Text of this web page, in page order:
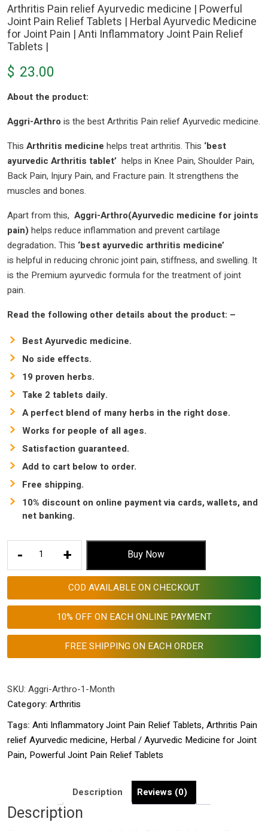
Arthritis Pain relief Ayurvedic medicine | Powerful
Joint Pain Relief Tablets | Herbal Ayurvedic Medicine
for Joint Pain | Anti Inflammatory Joint Pain Relief
Tablets |
$ 23.00
About the product:
Aggri-Arthro is the best Arthritis Pain relief Ayurvedic medicine.
This Arthritis medicine helps treat arthritis. This ‘best
ayurvedic Arthritis tablet’ helps in Knee Pain, Shoulder Pain,
Back Pain, Injury Pain, and Fracture pain. It strengthens the
muscles and bones.
Apart from this, Aggri-Arthro(Ayurvedic medicine for joints
pain) helps reduce inflammation and prevent cartilage
degradation. This ‘best ayurvedic arthritis medicine’
is helpful in reducing chronic joint pain, stiffness, and swelling. It
is the Premium ayurvedic formula for the treatment of joint
pain.
Read the following other details about the product: –
Best Ayurvedic medicine.
No side effects.
19 proven herbs.
Take 2 tablets daily.
A perfect blend of many herbs in the right dose.
Works for people of all ages.
Satisfaction guaranteed.
Add to cart below to order.
Free shipping.
10% discount on online payment via cards, wallets, and
net banking.
-
Arthritis
relief
medicine
Joint
Relief
Tablets
Herbal
Ayurvedic
Medicine
Pain |
Anti
+ Buy Now
COD AVAILABLE ON CHECKOUT
10% OFF ON EACH ONLINE PAYMENT
FREE SHIPPING ON EACH ORDER
SKU: Aggri-Arthro-1-Month
Category: Arthritis
Tags: Anti Inflammatory Joint Pain Relief Tablets, Arthritis Pain
relief Ayurvedic medicine, Herbal / Ayurvedic Medicine for Joint
Pain, Powerful Joint Pain Relief Tablets
Description Reviews (0)
Description